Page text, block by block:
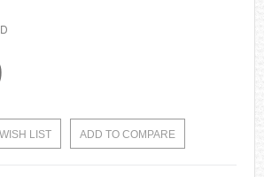
LIST ADD TO COMPARE